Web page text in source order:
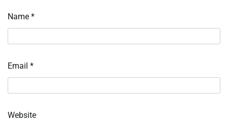
Name *
Email *
Website